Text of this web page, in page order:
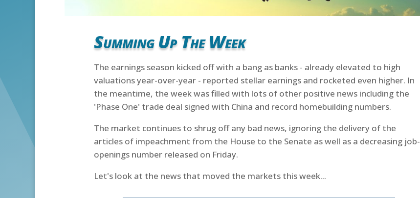
Summing Up The Week
The earnings season kicked off with a bang as banks - already elevated to high
valuations year-over-year - reported stellar earnings and rocketed even higher. In
the meantime, the week was filled with lots of other positive news including the
'Phase One' trade deal signed with China and record homebuilding numbers.
The market continues to shrug off any bad news, ignoring the delivery of the
articles of impeachment from the House to the Senate as well as a decreasing job-
openings number released on Friday.
Let's look at the news that moved the markets this week...